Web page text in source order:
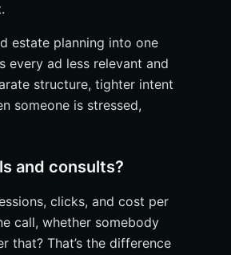
ad buys
estate planning into one
every ad less relevant and
structure, tighter intent
someone is stressed,
and consults?
clicks, and cost per
call, whether somebody
that? That’s the difference